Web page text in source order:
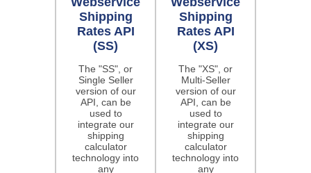
Shipping
Rates API
(SS)
The "SS", or
Single Seller
version of our
API, can be
used to
integrate our
shipping
calculator
technology into
any
Shipping
Rates API
(XS)
The "XS", or
Multi-Seller
version of our
API, can be
used to
integrate our
shipping
calculator
technology into
any